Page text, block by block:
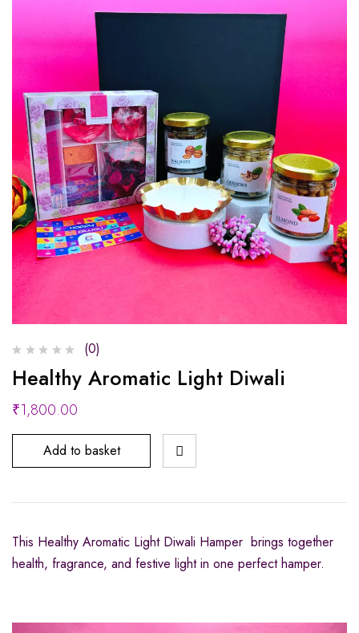
(0)
Healthy Aromatic Light Diwali
₹1,800.00
Add to basket
This Healthy Aromatic Light Diwali Hamper brings together
health, fragrance, and festive light in one perfect hamper.